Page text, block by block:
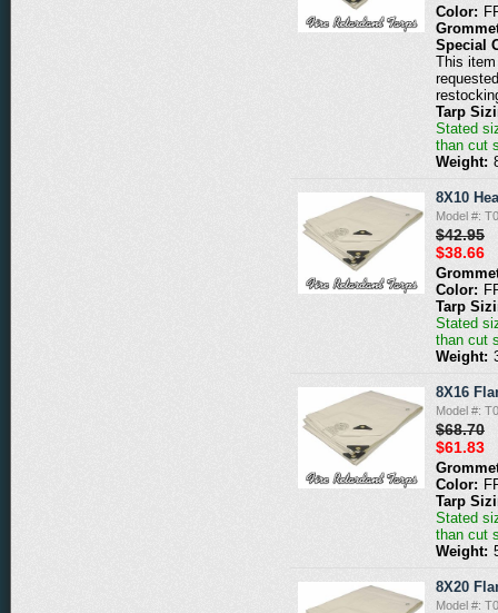
Color:
Special
This
Tarp
Stated
than cut
Weight:
8X10
Model #:
$42.95
$38.66
Color:
Tarp
Stated
than cut
Weight:
8X16
Model #:
$68.70
$61.83
Color:
Tarp
Stated
than cut
Weight:
8X20
Model #: